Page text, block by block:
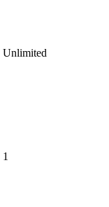
Unlimited
1